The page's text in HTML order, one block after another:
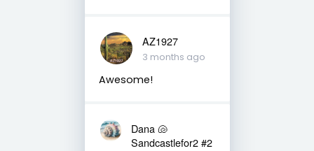
AZ1927
3 months ago
Awesome!
Dana 🐚
Sandcastlefor2 #2